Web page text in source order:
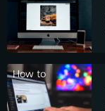
How to